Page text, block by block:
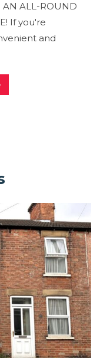
AN ALL-ROUND
If you're
and